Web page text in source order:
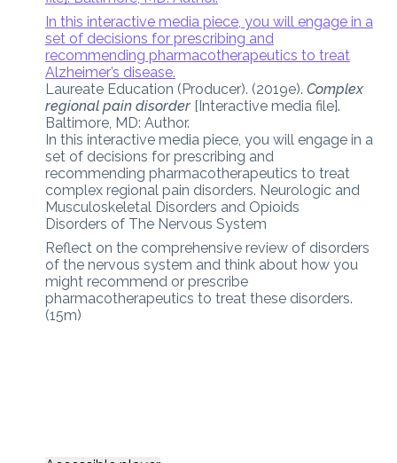
In this interactive media piece, you will engage in a
set of decisions for prescribing and
recommending pharmacotherapeutics to treat
Alzheimer’s disease.
Laureate Education (Producer). (2019e). Complex
regional pain disorder[Interactive media file].
Baltimore, MD: Author.
In this interactive media piece, you will engage in a
set of decisions for prescribing and
recommending pharmacotherapeutics to treat
complex regional pain disorders. Neurologic and
Musculoskeletal Disorders and Opioids
Disorders of The Nervous System
Reflect on the comprehensive review of disorders
of the nervous system and think about how you
might recommend or prescribe
pharmacotherapeutics to treat these disorders.
(15m)